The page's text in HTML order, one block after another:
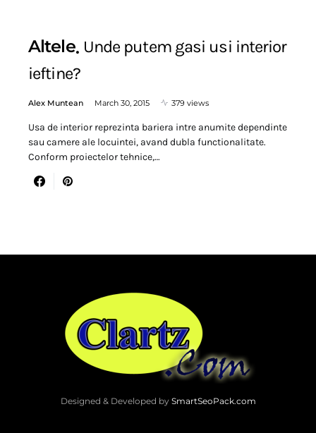
Altele Unde putem gasi usi interior
ieftine?
Alex Muntean March 30, 2015 379 views
Usa de interior reprezinta bariera intre anumite dependinte
sau camere ale locuintei, avand dubla functionalitate.
Conform proiectelor tehnice,…
Designed & Developed by SmartSeoPack.com